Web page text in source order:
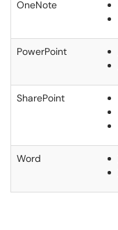
OneNote
PowerPoint
SharePoint
Word